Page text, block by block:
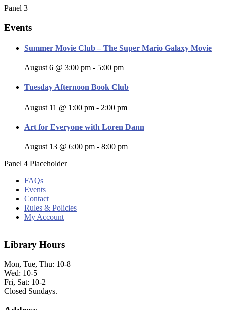
Panel 3
Events
Summer Movie Club – The Super Mario Galaxy Movie
August 6 @ 3:00 pm - 5:00 pm
Tuesday Afternoon Book Club
August 11 @ 1:00 pm - 2:00 pm
Art for Everyone with Loren Dann
August 13 @ 6:00 pm - 8:00 pm
Panel 4 Placeholder
FAQs
Events
Contact
Rules & Policies
My Account
Library Hours
Mon, Tue, Thu: 10-8
Wed: 10-5
Fri, Sat: 10-2
Closed Sundays.